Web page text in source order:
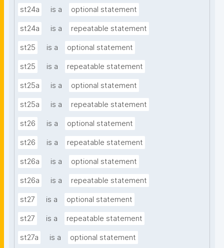
st24a is a optional statement
st24a is a repeatable statement
st25 is a optional statement
st25 is a repeatable statement
st25a is a optional statement
st25a is a repeatable statement
st26 is a optional statement
st26 is a repeatable statement
st26a is a optional statement
st26a is a repeatable statement
st27 is a optional statement
st27 is a repeatable statement
st27a is a optional statement